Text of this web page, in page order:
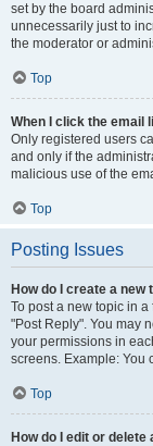
set by the board
unnecessarily just to
the moderator or
Top
When I click the email
Only registered users
and only if the
malicious use of the
Top
Posting Issues
How do I create a
To post a new topic in
"Post Reply". You may
your permissions in
screens. Example: You
Top
How do I edit or delete